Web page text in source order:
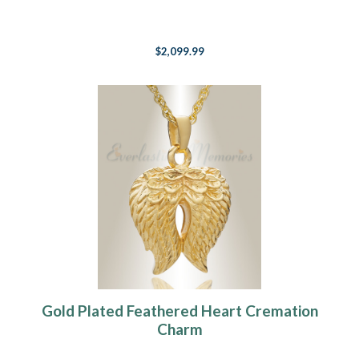
$2,099.99
Gold Plated Feathered Heart Cremation
Charm